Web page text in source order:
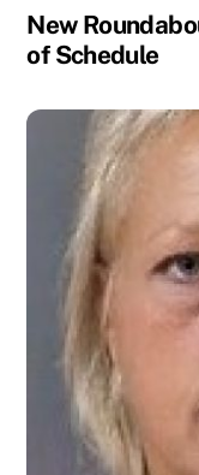
New
of Schedule